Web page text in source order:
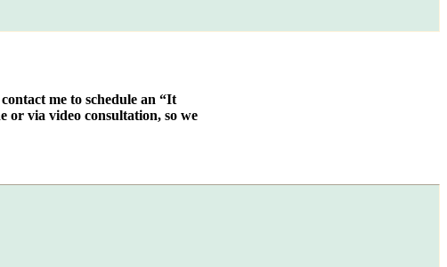
me to schedule an “It
or via video consultation, so we